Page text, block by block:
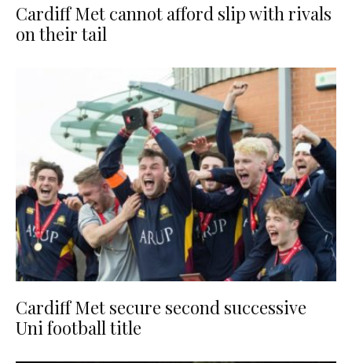
Cardiff Met cannot afford slip with rivals
on their tail
Cardiff Met secure second successive
Uni football title